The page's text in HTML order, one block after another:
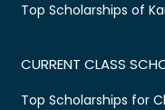
Top Scholarships of
CURRENT CLASS
Top Scholarships for